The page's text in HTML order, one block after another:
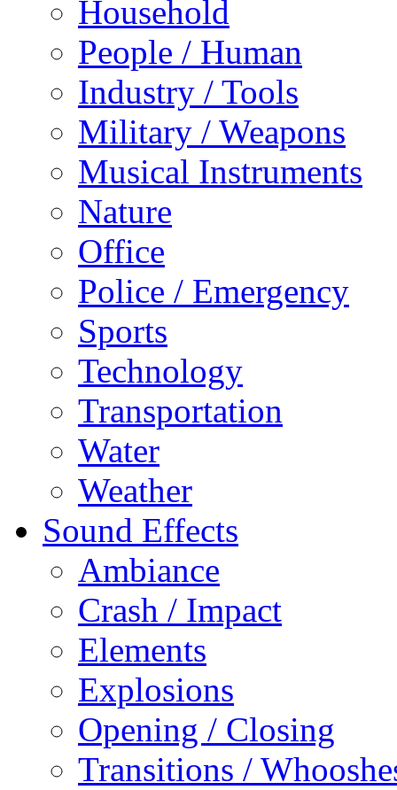
Household
People / Human
Industry / Tools
Military / Weapons
Musical Instruments
Nature
Office
Police / Emergency
Sports
Technology
Transportation
Water
Weather
Sound Effects
Ambiance
Crash / Impact
Elements
Explosions
Opening / Closing
Transitions /